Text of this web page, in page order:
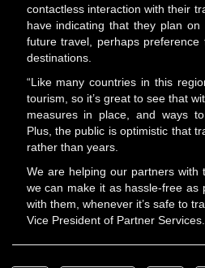
contactless interaction with their
have indicating that they plan
future travel, perhaps
destinations.
“Like many countries in this
tourism, so it’s great to see that
measures in place, and ways
Plus, the public is optimistic that
rather than years.
We are helping our partners with
we can make it as hassle-free as
with them, whenever it’s safe to
Vice President of Partner Services.